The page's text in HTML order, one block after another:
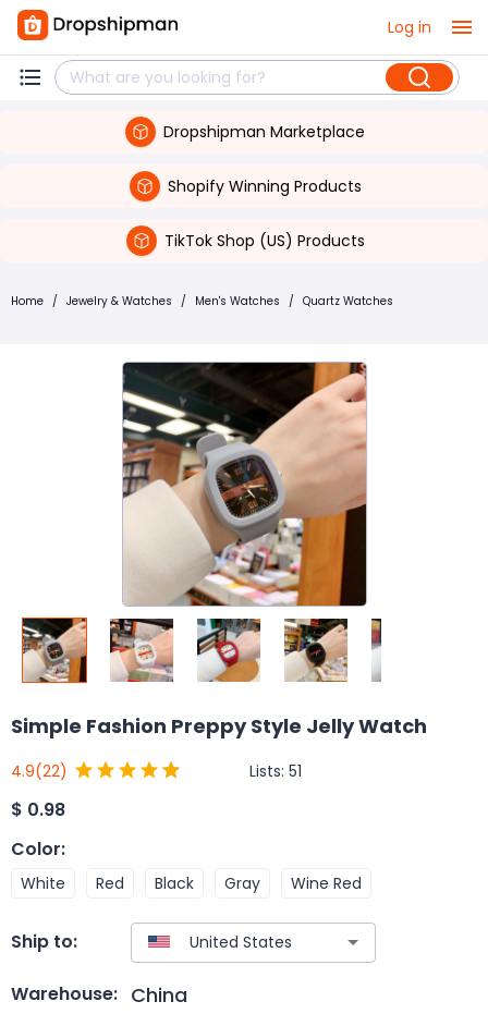
Log in
Dropshipman Marketplace
Shopify Winning Products
TikTok Shop (US) Products
Home / Jewelry & Watches / Men's Watches / Quartz Watches
Simple Fashion Preppy Style Jelly Watch
4.9(22) Lists: 51
$ 0.98
Color:
White Red Black Gray Wine Red
Ship to:
Warehouse: China